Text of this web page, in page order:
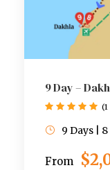
9 Day –
From
9 Days |